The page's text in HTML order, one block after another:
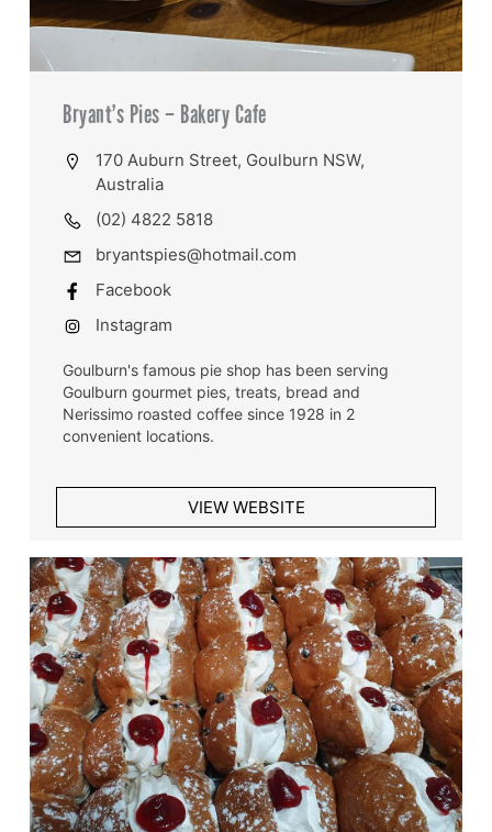
Bryant’s Pies – Bakery Cafe
170 Auburn Street, Goulburn NSW,
Australia
(02) 4822 5818
bryantspies@hotmail.com
Facebook
Instagram
Goulburn's famous pie shop has been serving
Goulburn gourmet pies, treats, bread and
Nerissimo roasted coffee since 1928 in 2
convenient locations.
VIEW WEBSITE